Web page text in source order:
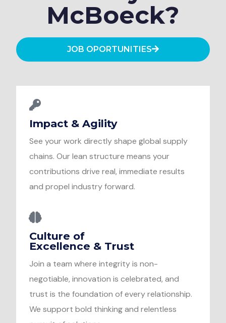
McBoeck?
JOB OPORTUNITIES
Impact & Agility
See your work directly shape global supply
chains. Our lean structure means your
contributions drive real, immediate results
and propel industry forward.
Culture of
Excellence & Trust
Join a team where integrity is non-
negotiable, innovation is celebrated, and
trust is the foundation of every relationship.
We support bold thinking and relentless